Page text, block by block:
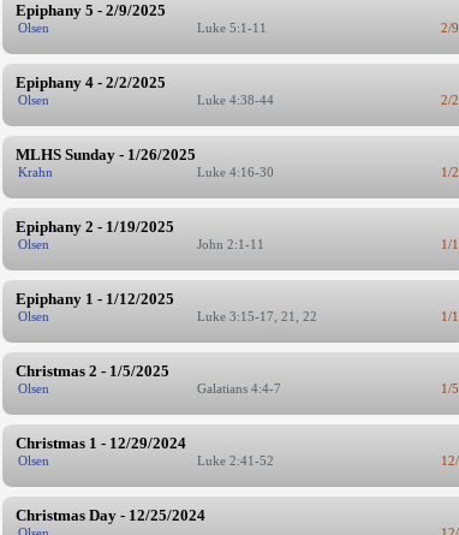
Epiphany 5 - 2/9/2025
Olsen Luke 5:1-11 2/
Epiphany 4 - 2/2/2025
Olsen Luke 4:38-44 2/
MLHS Sunday - 1/26/2025
Krahn Luke 4:16-30 1/
Epiphany 2 - 1/19/2025
Olsen John 2:1-11 1/
Epiphany 1 - 1/12/2025
Olsen Luke 3:15-17, 21, 22 1/
Christmas 2 - 1/5/2025
Olsen Galatians 4:4-7 1/
Christmas 1 - 12/29/2024
Olsen Luke 2:41-52
Christmas Day - 12/25/2024